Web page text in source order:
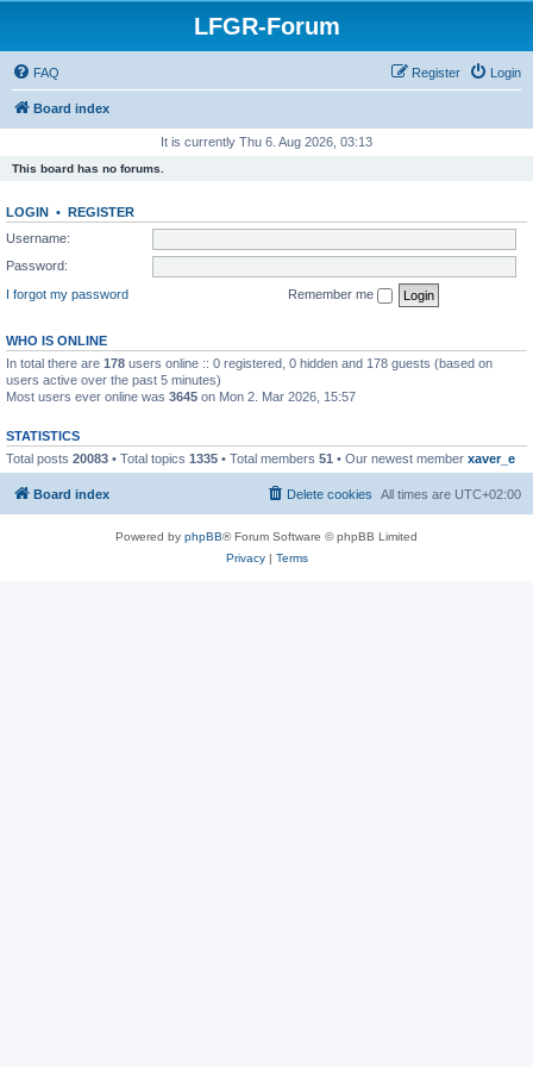
LFGR-Forum
FAQ Login
Register
Board index
It is currently Thu 6. Aug 2026, 03:13
This board has no forums.
LOGIN • REGISTER
Username:
Password:
I forgot my password
Remember me
WHO IS ONLINE
In total there are 178 users online :: 0 registered, 0 hidden and 178 guests (based on
users active over the past 5 minutes)
Most users ever online was 3645 on Mon 2. Mar 2026, 15:57
STATISTICS
Total posts 20083 • Total topics 1335 • Total members 51 • Our newest member xaver_e
Board index All times are UTC+02:00
Delete cookies
Powered by phpBB® Forum Software © phpBB Limited
Privacy| Terms